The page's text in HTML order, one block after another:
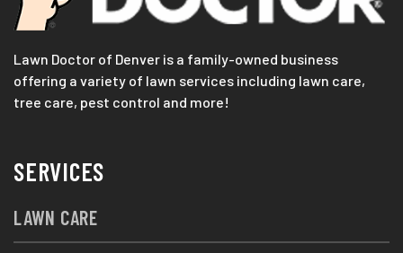
Lawn Doctor of Denver is a family-owned business
offering a variety of lawn services including lawn care,
tree care, pest control and more!
SERVICES
LAWN CARE